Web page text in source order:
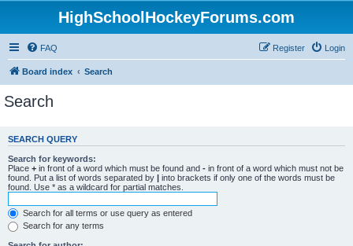
HighSchoolHockeyForums.com
FAQ Login
Register
Board index Search
Search
SEARCH QUERY
Search for keywords:
Place + in front of a word which must be found and - in front of a word which must not be
found. Put a list of words separated by | into brackets if only one of the words must be
found. Use * as a wildcard for partial matches.
Search for all terms or use query as entered
Search for any terms